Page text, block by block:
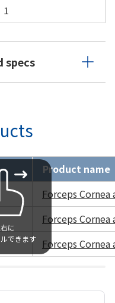
1
specs
Product name
Forceps
Forceps
Forceps